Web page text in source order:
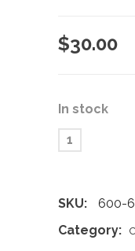
$30.00
In stock
SKU:
600-
Category: